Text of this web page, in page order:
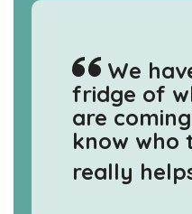
We
fridge of
are
know who
really